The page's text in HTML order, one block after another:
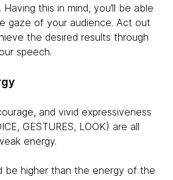
this in mind, you’ll be able
gaze of your audience. Act out
the desired results through
speech.
and vivid expressiveness
GESTURES, LOOK) are all
energy.
be higher than the energy of the